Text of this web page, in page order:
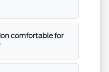
comfortable for